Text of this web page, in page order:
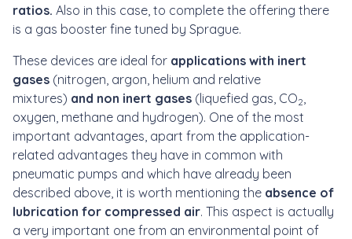
ratios. Also in this case, to complete the offering there
is a gas booster fine tuned by Sprague.
These devices are ideal for applications with inert
gases (nitrogen, argon, helium and relative
mixtures) and non inert gases (liquefied gas, CO2
oxygen, methane and hydrogen). One of the most
important advantages, apart from the application-
related advantages they have in common with
pneumatic pumps and which have already been
described above, it is worth mentioning the absence of
lubrication for compressed air. This aspect is actually
a very important one from an environmental point of